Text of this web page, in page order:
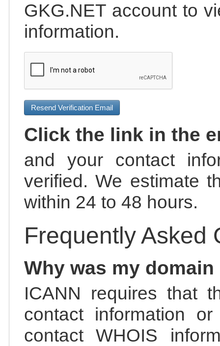
GKG.NET account to
information.
Resend Verification Email
Click the link in the
and your contact
verified. We estimate
within 24 to 48 hours.
Frequently Asked
Why was my
ICANN requires that
contact information
contact WHOIS